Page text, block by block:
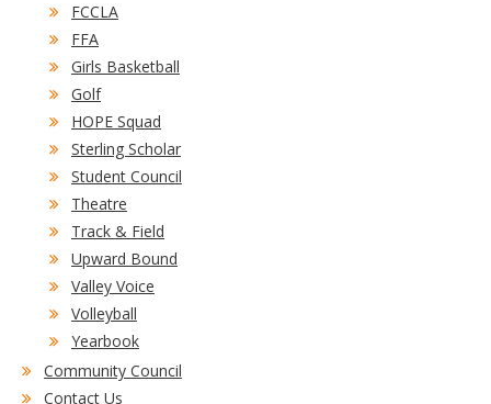
FCCLA
FFA
Girls Basketball
Golf
HOPE Squad
Sterling Scholar
Student Council
Theatre
Track & Field
Upward Bound
Valley Voice
Volleyball
Yearbook
Community Council
Contact Us